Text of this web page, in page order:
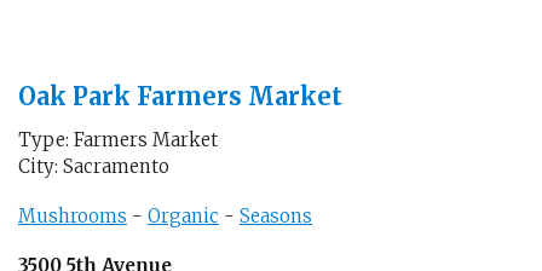
Oak Park Farmers Market
Type: Farmers Market
City: Sacramento
Mushrooms - Organic - Seasons
3500 5th Avenue